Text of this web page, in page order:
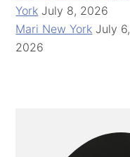
York July 8, 2026
Mari New York July 6,
2026